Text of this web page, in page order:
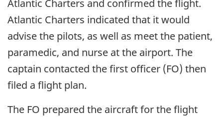
Atlantic Charters and confirmed the flight.
Atlantic Charters indicated that it would
advise the pilots, as well as meet the patient,
paramedic, and nurse at the airport. The
captain contacted the first officer (FO) then
filed a flight plan.
The FO prepared the aircraft for the flight